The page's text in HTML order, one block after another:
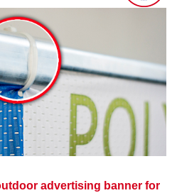
advertising banner for